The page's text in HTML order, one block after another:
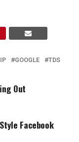
GOOGLE TDS
Out
Facebook